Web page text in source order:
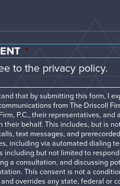
*
to the privacy policy.
that by submitting this form, I
from The Driscoll
P.C., their representatives, and
their behalf. This includes, but is
text messages, and
including via automated dialing
including but not limited to
a consultation, and discussing
This consent is not a
overrides any state, federal or